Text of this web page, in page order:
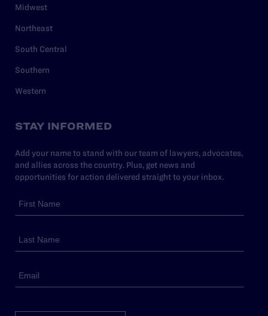
Midwest
Northeast
South Central
Southern
Western
STAY INFORMED
Add your name to stand with our team of lawyers, advocates,
and allies across the country. Plus, get news and
opportunities for action delivered straight to your inbox.